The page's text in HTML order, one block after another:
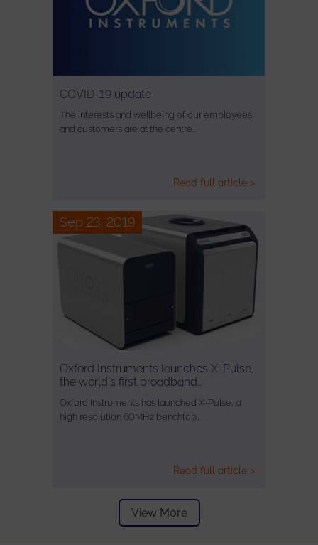
COVID-19 update
The interests and wellbeing of our employees
and customers are at the centre…
Read full article >
Sep 23, 2019
Oxford Instruments launches X-Pulse,
the world’s first broadband…
Oxford Instruments has launched X-Pulse, a
high resolution 60MHz benchtop…
Read full article >
View More